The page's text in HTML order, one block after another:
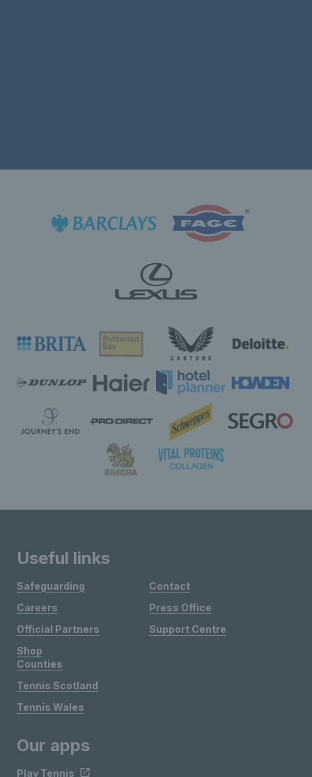
Useful links
Safeguarding
Careers
Official Partners
Shop
Contact
Press Office
Support Centre
Counties
Tennis Scotland
Tennis Wales
Our apps
Play Tennis